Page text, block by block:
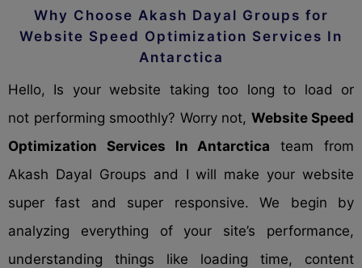
Why Choose Akash Dayal Groups for
Website Speed Optimization Services In
Antarctica
Hello, Is your website taking too long to load or
not performing smoothly? Worry not, Website Speed
Optimization Services In Antarctica team from
Akash Dayal Groups and I will make your website
super fast and super responsive. We begin by
analyzing everything of your site’s performance,
understanding things like loading time, content